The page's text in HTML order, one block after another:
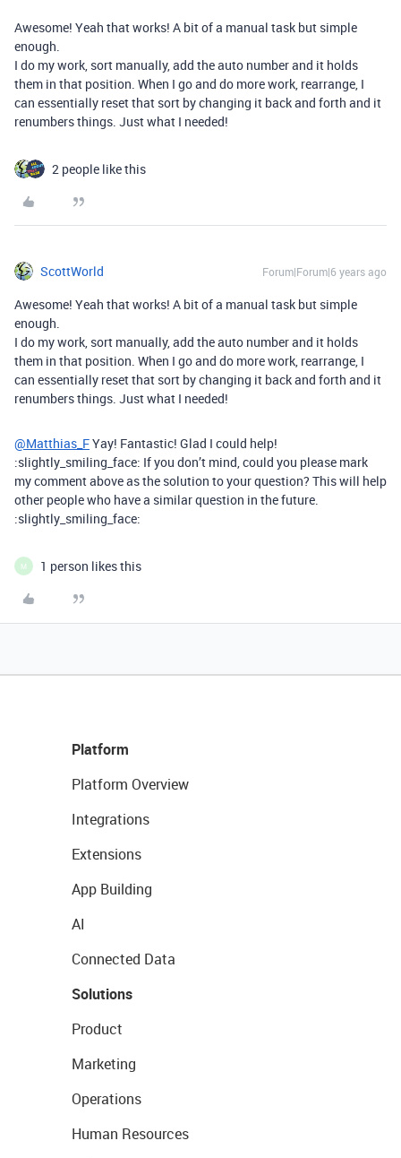
Awesome! Yeah that works! A bit of a manual task but simple
enough.
I do my work, sort manually, add the auto number and it holds
them in that position. When I go and do more work, rearrange, I
can essentially reset that sort by changing it back and forth and it
renumbers things. Just what I needed!
2 people like this
ScottWorld Forum|Forum|6 years ago
Awesome! Yeah that works! A bit of a manual task but simple
enough.
I do my work, sort manually, add the auto number and it holds
them in that position. When I go and do more work, rearrange, I
can essentially reset that sort by changing it back and forth and it
renumbers things. Just what I needed!
@Matthias_FYay! Fantastic! Glad I could help!
:slightly_smiling_face: If you don’t mind, could you please mark
my comment above as the solution to your question? This will help
other people who have a similar question in the future.
:slightly_smiling_face:
M 1 person likes this
Platform
Platform Overview
Integrations
Extensions
App Building
AI
Connected Data
Solutions
Product
Marketing
Operations
Human Resources